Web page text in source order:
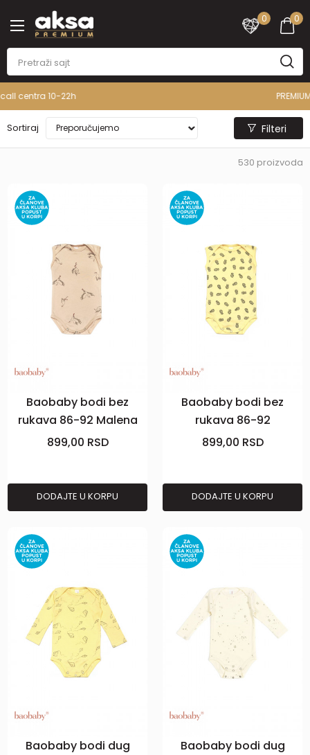
0
0
Sortiraj Filteri
530 proizvoda
Baobaby bodi bez
rukava 86-92 Malena
899,00 RSD
DODAJTE U KORPU
Baobaby bodi bez
rukava 86-92
Pineapple Vibes
899,00 RSD
DODAJTE U KORPU
Baobaby bodi dug
Baobaby bodi dug